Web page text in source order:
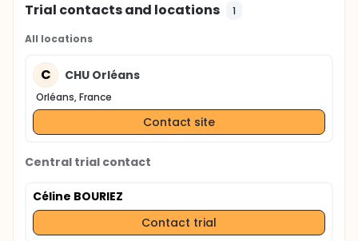
Trial contacts and locations 1
All locations
C CHU Orléans
Orléans, France
Contact site
Central trial contact
Céline BOURIEZ
Contact trial